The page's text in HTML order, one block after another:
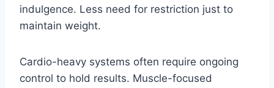
indulgence. Less need for restriction just to
maintain weight.
Cardio-heavy systems often require ongoing
control to hold results. Muscle-focused